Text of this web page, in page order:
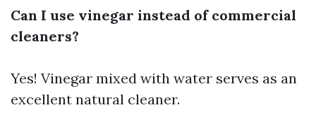
Can I use vinegar instead of commercial
cleaners?
Yes! Vinegar mixed with water serves as an
excellent natural cleaner.